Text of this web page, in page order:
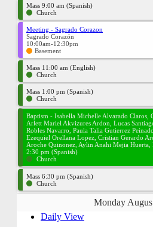
Mass 9:00 am (Spanish)
Church
Meeting - Sagrado Corazon
Sagrado Corazón
10:00am-12:30pm
Basement
Mass 11:00 am (English)
Church
Mass 1:00 pm (Spanish)
Church
Baptism - Isabella Michelle Alvarado Claros,
Arlett Mariel Akvizures Ardon, Lucas
Robles Navarro, Paula Talia Gutierrez
Ezequiel Orellana Lopez, Cristian Gerardo
Aroche Quinonez, Aylin Anahi Mejia Huerta,
2:30 pm (Spanish)
Church
Mass 6:30 pm (Spanish)
Church
Monday
Daily View